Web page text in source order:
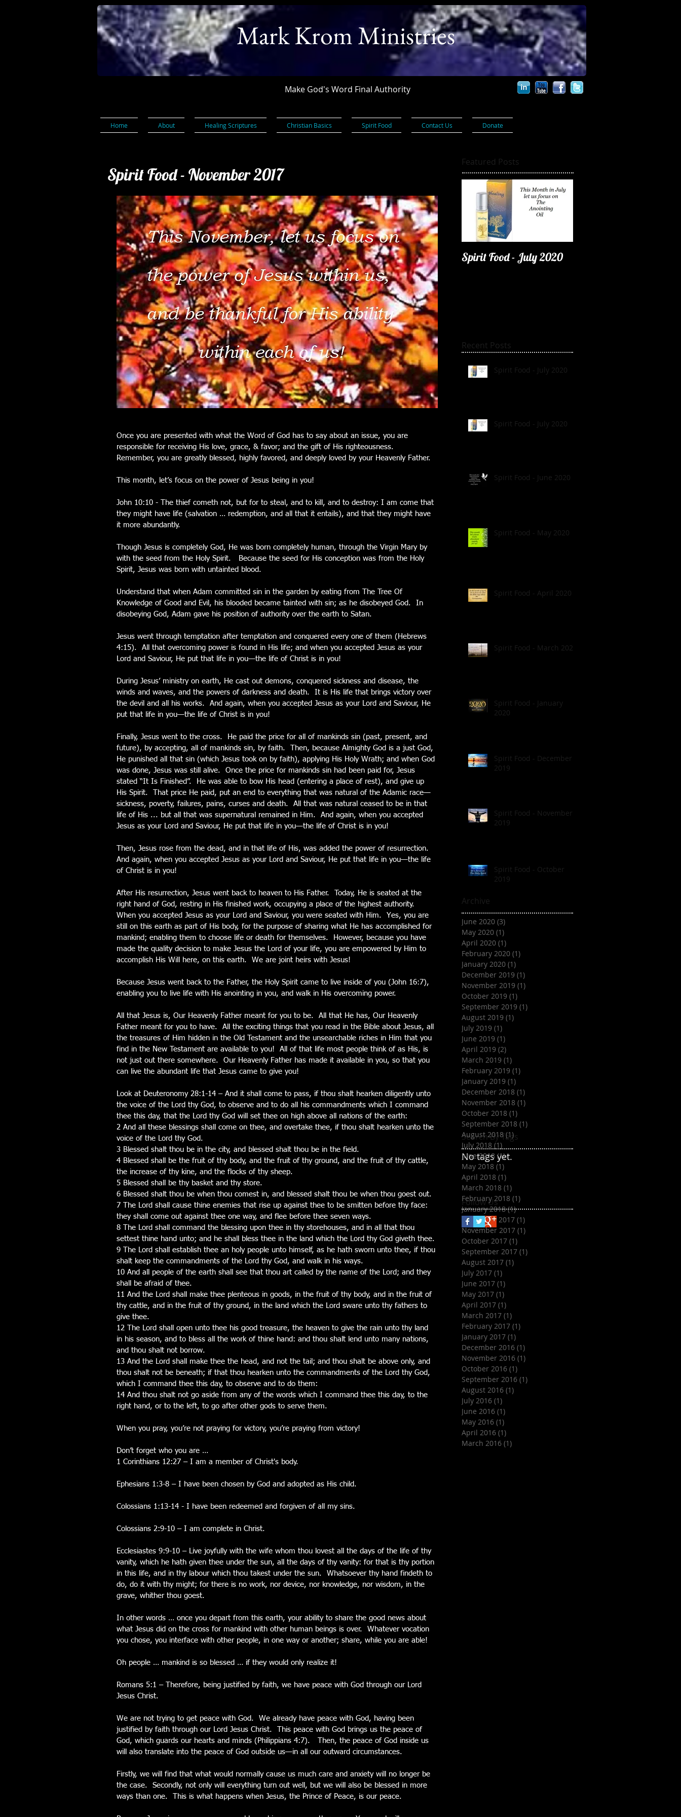
Mark Krom Ministries
Make God's Word Final Authority
Home About Healing Scriptures Christian Basics Spirit Food Contact Us Donate
Spirit Food - November 2017
Once you are presented with what the Word of God has to say about an issue, you are
responsible for receiving His love, grace, & favor; and the gift of His righteousness.
Remember, you are greatly blessed, highly favored, and deeply loved by your Heavenly Father.
This month, let’s focus on the power of Jesus being in you!
John 10:10 - The thief cometh not, but for to steal, and to kill, and to destroy: I am come that
they might have life (salvation … redemption, and all that it entails), and that they might have
it more abundantly.
Though Jesus is completely God, He was born completely human, through the Virgin Mary by
with the seed from the Holy Spirit.   Because the seed for His conception was from the Holy
Spirit, Jesus was born with untainted blood.
Understand that when Adam committed sin in the garden by eating from The Tree Of
Knowledge of Good and Evil, his blooded became tainted with sin; as he disobeyed God.  In
disobeying God, Adam gave his position of authority over the earth to Satan.
Jesus went through temptation after temptation and conquered every one of them (Hebrews
4:15).  All that overcoming power is found in His life; and when you accepted Jesus as your
Lord and Saviour, He put that life in you—the life of Christ is in you!
During Jesus’ ministry on earth, He cast out demons, conquered sickness and disease, the
winds and waves, and the powers of darkness and death.  It is His life that brings victory over
the devil and all his works.  And again, when you accepted Jesus as your Lord and Saviour, He
put that life in you—the life of Christ is in you!
Finally, Jesus went to the cross.  He paid the price for all of mankinds sin (past, present, and
future), by accepting, all of mankinds sin, by faith.  Then, because Almighty God is a just God,
He punished all that sin (which Jesus took on by faith), applying His Holy Wrath; and when God
was done, Jesus was still alive.  Once the price for mankinds sin had been paid for, Jesus
stated “It Is Finished”.  He was able to bow His head (entering a place of rest), and give up
His Spirit.  That price He paid, put an end to everything that was natural of the Adamic race—
sickness, poverty, failures, pains, curses and death.  All that was natural ceased to be in that
life of His ... but all that was supernatural remained in Him.  And again, when you accepted
Jesus as your Lord and Saviour, He put that life in you—the life of Christ is in you!
Then, Jesus rose from the dead, and in that life of His, was added the power of resurrection.
And again, when you accepted Jesus as your Lord and Saviour, He put that life in you—the life
of Christ is in you!
After His resurrection, Jesus went back to heaven to His Father.  Today, He is seated at the
right hand of God, resting in His finished work, occupying a place of the highest authority.
When you accepted Jesus as your Lord and Saviour, you were seated with Him.  Yes, you are
still on this earth as part of His body, for the purpose of sharing what He has accomplished for
mankind; enabling them to choose life or death for themselves.  However, because you have
made the quality decision to make Jesus the Lord of your life, you are empowered by Him to
accomplish His Will here, on this earth.  We are joint heirs with Jesus!
Because Jesus went back to the Father, the Holy Spirit came to live inside of you (John 16:7),
enabling you to live life with His anointing in you, and walk in His overcoming power.
All that Jesus is, Our Heavenly Father meant for you to be.  All that He has, Our Heavenly
Father meant for you to have.  All the exciting things that you read in the Bible about Jesus, all
the treasures of Him hidden in the Old Testament and the unsearchable riches in Him that you
find in the New Testament are available to you!  All of that life most people think of as His, is
not just out there somewhere.  Our Heavenly Father has made it available in you, so that you
can live the abundant life that Jesus came to give you!
Look at Deuteronomy 28:1-14 – And it shall come to pass, if thou shalt hearken diligently unto
the voice of the Lord thy God, to observe and to do all his commandments which I command
thee this day, that the Lord thy God will set thee on high above all nations of the earth:
2 And all these blessings shall come on thee, and overtake thee, if thou shalt hearken unto the
voice of the Lord thy God.
3 Blessed shalt thou be in the city, and blessed shalt thou be in the field.
4 Blessed shall be the fruit of thy body, and the fruit of thy ground, and the fruit of thy cattle,
the increase of thy kine, and the flocks of thy sheep.
5 Blessed shall be thy basket and thy store.
6 Blessed shalt thou be when thou comest in, and blessed shalt thou be when thou goest out.
7 The Lord shall cause thine enemies that rise up against thee to be smitten before thy face:
they shall come out against thee one way, and flee before thee seven ways.
8 The Lord shall command the blessing upon thee in thy storehouses, and in all that thou
settest thine hand unto; and he shall bless thee in the land which the Lord thy God giveth thee.
9 The Lord shall establish thee an holy people unto himself, as he hath sworn unto thee, if thou
shalt keep the commandments of the Lord thy God, and walk in his ways.
10 And all people of the earth shall see that thou art called by the name of the Lord; and they
shall be afraid of thee.
11 And the Lord shall make thee plenteous in goods, in the fruit of thy body, and in the fruit of
thy cattle, and in the fruit of thy ground, in the land which the Lord sware unto thy fathers to
give thee.
12 The Lord shall open unto thee his good treasure, the heaven to give the rain unto thy land
in his season, and to bless all the work of thine hand: and thou shalt lend unto many nations,
and thou shalt not borrow.
13 And the Lord shall make thee the head, and not the tail; and thou shalt be above only, and
thou shalt not be beneath; if that thou hearken unto the commandments of the Lord thy God,
which I command thee this day, to observe and to do them:
14 And thou shalt not go aside from any of the words which I command thee this day, to the
right hand, or to the left, to go after other gods to serve them.
When you pray, you’re not praying for victory, you’re praying from victory!
Don’t forget who you are …
1 Corinthians 12:27 – I am a member of Christ's body.
Ephesians 1:3-8 – I have been chosen by God and adopted as His child.
Colossians 1:13-14 - I have been redeemed and forgiven of all my sins.
Colossians 2:9-10 – I am complete in Christ.
Ecclesiastes 9:9-10 – Live joyfully with the wife whom thou lovest all the days of the life of thy
vanity, which he hath given thee under the sun, all the days of thy vanity: for that is thy portion
in this life, and in thy labour which thou takest under the sun.  Whatsoever thy hand findeth to
do, do it with thy might; for there is no work, nor device, nor knowledge, nor wisdom, in the
grave, whither thou goest.
In other words … once you depart from this earth, your ability to share the good news about
what Jesus did on the cross for mankind with other human beings is over.  Whatever vocation
you chose, you interface with other people, in one way or another; share, while you are able!
Oh people … mankind is so blessed … if they would only realize it!
Romans 5:1 – Therefore, being justified by faith, we have peace with God through our Lord
Jesus Christ.
We are not trying to get peace with God.  We already have peace with God, having been
justified by faith through our Lord Jesus Christ.  This peace with God brings us the peace of
God, which guards our hearts and minds (Philippians 4:7).   Then, the peace of God inside us
will also translate into the peace of God outside us—in all our outward circumstances.
Firstly, we will find that what would normally cause us much care and anxiety will no longer be
the case.  Secondly, not only will everything turn out well, but we will also be blessed in more
ways than one.  This is what happens when Jesus, the Prince of Peace, is our peace.
Featured Posts
Spirit Food - July 2020
Recent Posts
Spirit Food - July 2020
Spirit Food - July 2020
Spirit Food - June 2020
Spirit Food - May 2020
Spirit Food - April 2020
Spirit Food - March 2020
Spirit Food - January
2020
Spirit Food - December
2019
Spirit Food - November
2019
Spirit Food - October
2019
Archive
Follow Us
No tags yet.
Search By Tags
June 2020 (3)
May 2020 (1)
April 2020 (1)
February 2020 (1)
January 2020 (1)
December 2019 (1)
November 2019 (1)
October 2019 (1)
September 2019 (1)
August 2019 (1)
July 2019 (1)
June 2019 (1)
April 2019 (2)
March 2019 (1)
February 2019 (1)
January 2019 (1)
December 2018 (1)
November 2018 (1)
October 2018 (1)
September 2018 (1)
August 2018 (1)1 post
July 2018 (1) 1 post
June 2018 (1)1 post
May 2018 (1)
April 2018 (1)
March 2018 (1)
February 2018 (1)
January 2018 (1)1 post
December 2017 (1)
November 2017 (1)
October 2017 (1)
September 2017 (1)
August 2017 (1)
July 2017 (1)
June 2017 (1)
May 2017 (1)
April 2017 (1)
March 2017 (1)
February 2017 (1)
January 2017 (1)
December 2016 (1)
November 2016 (1)
October 2016 (1)
September 2016 (1)
August 2016 (1)
July 2016 (1)
June 2016 (1)
May 2016 (1)
April 2016 (1)
March 2016 (1)